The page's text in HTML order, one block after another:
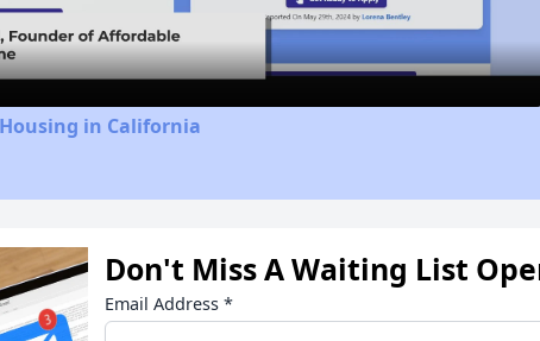
in California
Don't Miss A Waiting List
Email Address *